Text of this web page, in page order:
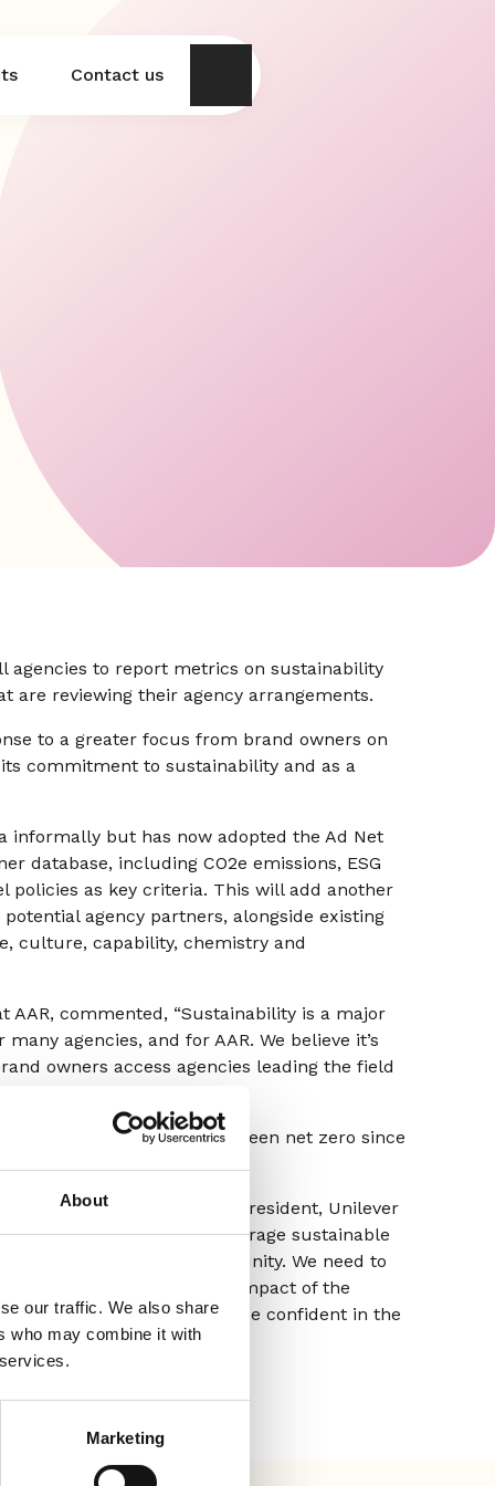
About
our traffic. We also share
who may combine it with
Marketing
Contact us
agencies to report metrics on sustainability
are reviewing their agency arrangements.
to a greater focus from brand owners on
its commitment to sustainability and as a
informally but has now adopted the Ad Net
database, including CO2e emissions, ESG
policies as key criteria. This will add another
agency partners, alongside existing
culture, capability, chemistry and
AAR, commented, “Sustainability is a major
agencies, and for AAR. We believe it’s
owners access agencies leading the field
energy use, AAR has been net zero since
and former Executive Vice President, Unilever
I’m sure it will encourage sustainable
broader agency community. We need to
changes to the carbon impact of the
advertiser looking to be confident in the
supply chain.”